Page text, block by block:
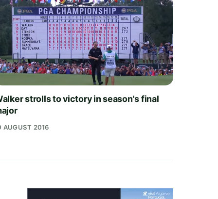
strolls to victory in season's final
AUGUST 2016